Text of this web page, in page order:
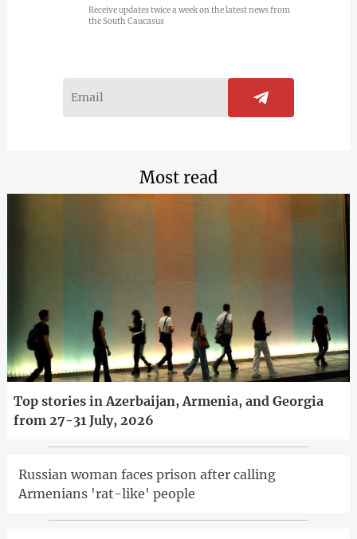
Receive updates twice a week on the latest news from
the South Caucasus
Most read
Top stories in Azerbaijan, Armenia, and Georgia
from 27-31 July, 2026
Russian woman faces prison after calling
Armenians 'rat-like' people